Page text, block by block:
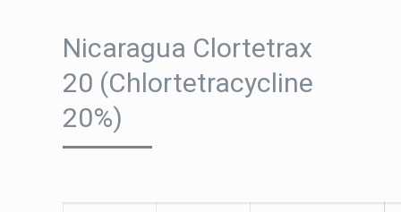
Nicaragua Clortetrax
20 (Chlortetracycline
20%)